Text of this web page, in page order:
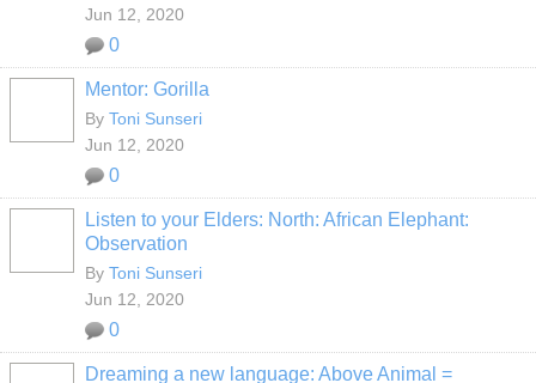
Jun 12, 2020
0
Mentor: Gorilla
By Toni Sunseri
Jun 12, 2020
0
Listen to your Elders: North: African Elephant:
Observation
By Toni Sunseri
Jun 12, 2020
0
Dreaming a new language: Above Animal =